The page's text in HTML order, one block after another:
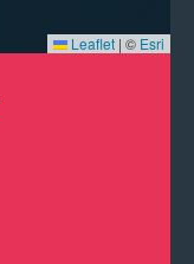
Leaflet | © Esri